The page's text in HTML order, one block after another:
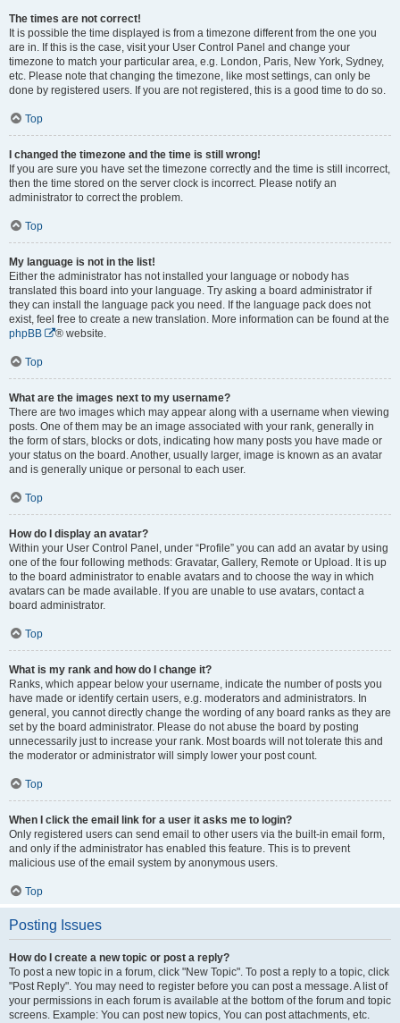
The times are not correct!
It is possible the time displayed is from a timezone different from the one you
are in. If this is the case, visit your User Control Panel and change your
timezone to match your particular area, e.g. London, Paris, New York, Sydney,
etc. Please note that changing the timezone, like most settings, can only be
done by registered users. If you are not registered, this is a good time to do so.
Top
I changed the timezone and the time is still wrong!
If you are sure you have set the timezone correctly and the time is still incorrect,
then the time stored on the server clock is incorrect. Please notify an
administrator to correct the problem.
Top
My language is not in the list!
Either the administrator has not installed your language or nobody has
translated this board into your language. Try asking a board administrator if
they can install the language pack you need. If the language pack does not
exist, feel free to create a new translation. More information can be found at the
phpBB
® website.
Top
What are the images next to my username?
There are two images which may appear along with a username when viewing
posts. One of them may be an image associated with your rank, generally in
the form of stars, blocks or dots, indicating how many posts you have made or
your status on the board. Another, usually larger, image is known as an avatar
and is generally unique or personal to each user.
Top
How do I display an avatar?
Within your User Control Panel, under “Profile” you can add an avatar by using
one of the four following methods: Gravatar, Gallery, Remote or Upload. It is up
to the board administrator to enable avatars and to choose the way in which
avatars can be made available. If you are unable to use avatars, contact a
board administrator.
Top
What is my rank and how do I change it?
Ranks, which appear below your username, indicate the number of posts you
have made or identify certain users, e.g. moderators and administrators. In
general, you cannot directly change the wording of any board ranks as they are
set by the board administrator. Please do not abuse the board by posting
unnecessarily just to increase your rank. Most boards will not tolerate this and
the moderator or administrator will simply lower your post count.
Top
When I click the email link for a user it asks me to login?
Only registered users can send email to other users via the built-in email form,
and only if the administrator has enabled this feature. This is to prevent
malicious use of the email system by anonymous users.
Top
Posting Issues
How do I create a new topic or post a reply?
To post a new topic in a forum, click "New Topic". To post a reply to a topic, click
"Post Reply". You may need to register before you can post a message. A list of
your permissions in each forum is available at the bottom of the forum and topic
screens. Example: You can post new topics, You can post attachments, etc.